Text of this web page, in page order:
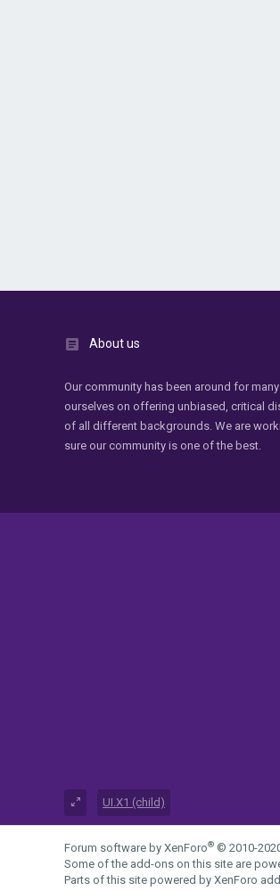
About us
Our community has been around for
ourselves on offering unbiased, critical
of all different backgrounds. We are
sure our community is one of the best.
UI.X1 (child)
Forum software by XenForo® © 2010-
Some of the add-ons on this site are
Parts of this site powered by XenForo